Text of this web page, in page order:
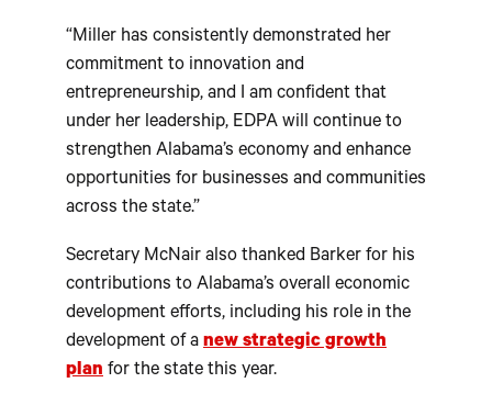
“Miller has consistently demonstrated her
commitment to innovation and
entrepreneurship, and I am confident that
under her leadership, EDPA will continue to
strengthen Alabama’s economy and enhance
opportunities for businesses and communities
across the state.”
Secretary McNair also thanked Barker for his
contributions to Alabama’s overall economic
development efforts, including his role in the
development of a new strategic growth
plan for the state this year.